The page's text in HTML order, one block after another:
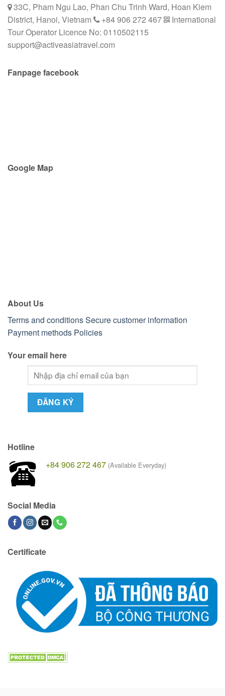
33C, Pham Ngu Lao, Phan Chu Trinh Ward, Hoan Kiem
District, Hanoi, Vietnam
+84 906 272 467
International
Tour Operator Licence No: 0110502115
support@activeasiatravel.com
About Us
Terms and conditionsSecure customer information
Payment methods Policies
Your email here
Hotline
+84 906 272 467 (Available Everyday)
Social Media
Certificate
Fanpage facebook
Google Map